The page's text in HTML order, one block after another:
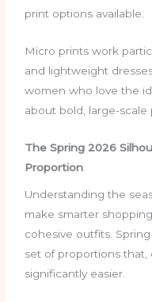
print options available.
Micro prints work
and lightweight
women who love the
about bold, large-scale
The Spring 2026
Proportion
Understanding the
make smarter
cohesive outfits.
set of proportions that,
significantly easier.